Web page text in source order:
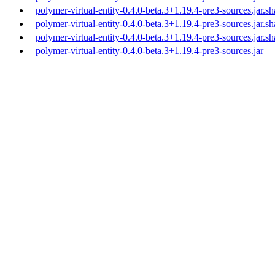
polymer-virtual-entity-0.4.0-beta.3+1.19.4-pre3-
polymer-virtual-entity-0.4.0-beta.3+1.19.4-pre3-
polymer-virtual-entity-0.4.0-beta.3+1.19.4-pre3-
polymer-virtual-entity-0.4.0-beta.3+1.19.4-pre3-sources.jar